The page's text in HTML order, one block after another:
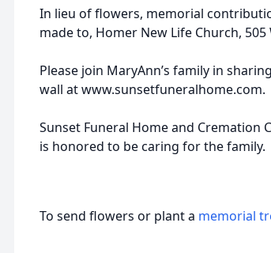
In lieu of flowers, memorial
made to, Homer New Life Church, 505
Please join MaryAnn’s family in
wall at www.sunsetfuneralhome.com.
Sunset Funeral Home and Cremation
is honored to be caring for the family.
To send flowers or plant a memorial